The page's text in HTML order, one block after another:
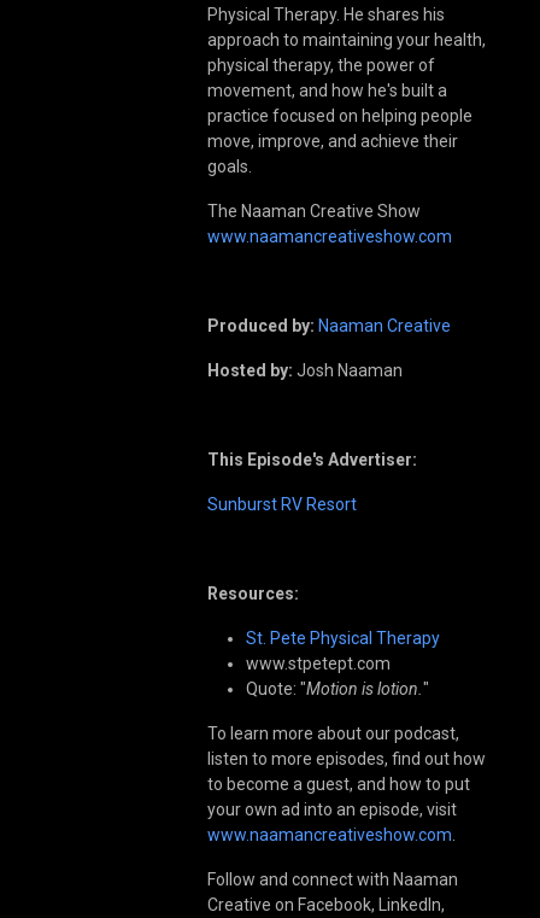
Physical Therapy. He shares his
approach to maintaining your health,
physical therapy, the power of
movement, and how he's built a
practice focused on helping people
move, improve, and achieve their
goals.
The Naaman Creative Show
www.naamancreativeshow.com
Produced by: Naaman Creative
Hosted by: Josh Naaman
This Episode's Advertiser:
Sunburst RV Resort
Resources:
St. Pete Physical Therapy
www.stpetept.com
Quote: "Motion is lotion. "
To learn more about our podcast,
listen to more episodes, find out how
to become a guest, and how to put
your own ad into an episode, visit
www.naamancreativeshow.com
Follow and connect with Naaman
Creative on Facebook, LinkedIn,